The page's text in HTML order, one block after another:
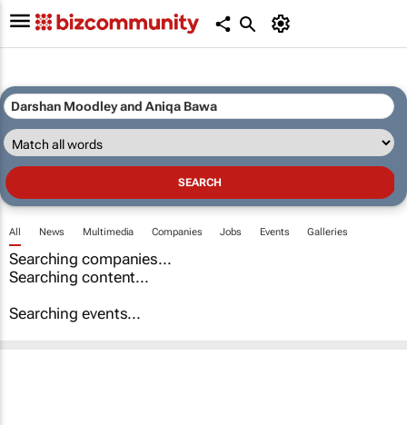
All News Multimedia Companies Jobs Events Galleries
Searching companies...
Searching content...
Searching events...